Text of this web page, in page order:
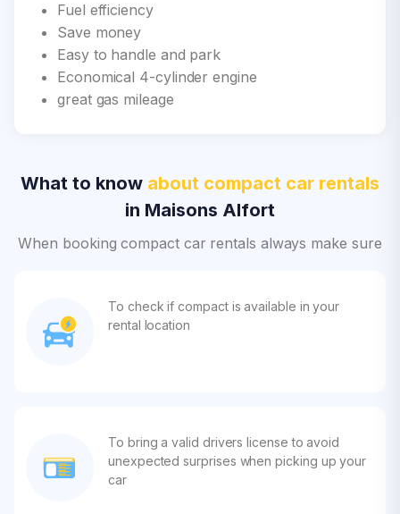
Fuel efficiency
Save money
Easy to handle and park
Economical 4-cylinder engine
great gas mileage
What to know about compact car rentals
in Maisons Alfort
When booking compact car rentals always make sure
To check if compact is available in your
rental location
To bring a valid drivers license to avoid
unexpected surprises when picking up your
car